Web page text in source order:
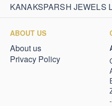
KANAKSPARSH JEWELS
ABOUT US
About us
Privacy Policy